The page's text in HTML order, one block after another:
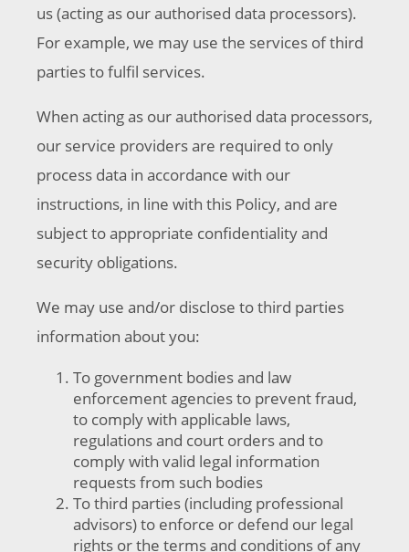
us (acting as our authorised data processors).
For example, we may use the services of third
parties to fulfil services.
When acting as our authorised data processors,
our service providers are required to only
process data in accordance with our
instructions, in line with this Policy, and are
subject to appropriate confidentiality and
security obligations.
We may use and/or disclose to third parties
information about you:
To government bodies and law
enforcement agencies to prevent fraud,
to comply with applicable laws,
regulations and court orders and to
comply with valid legal information
requests from such bodies
To third parties (including professional
advisors) to enforce or defend our legal
rights or the terms and conditions of any